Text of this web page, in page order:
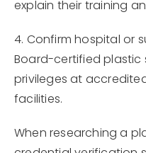
explain their training
4. Confirm hospital or
Board-certified plastic
privileges at
facilities.
When researching a